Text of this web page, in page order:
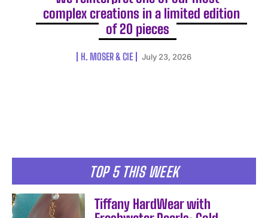
complex creations in a limited edition
of 20 pieces
H. MOSER & CIE July 23, 2026
TOP 5 THIS WEEK
Tiffany HardWear with